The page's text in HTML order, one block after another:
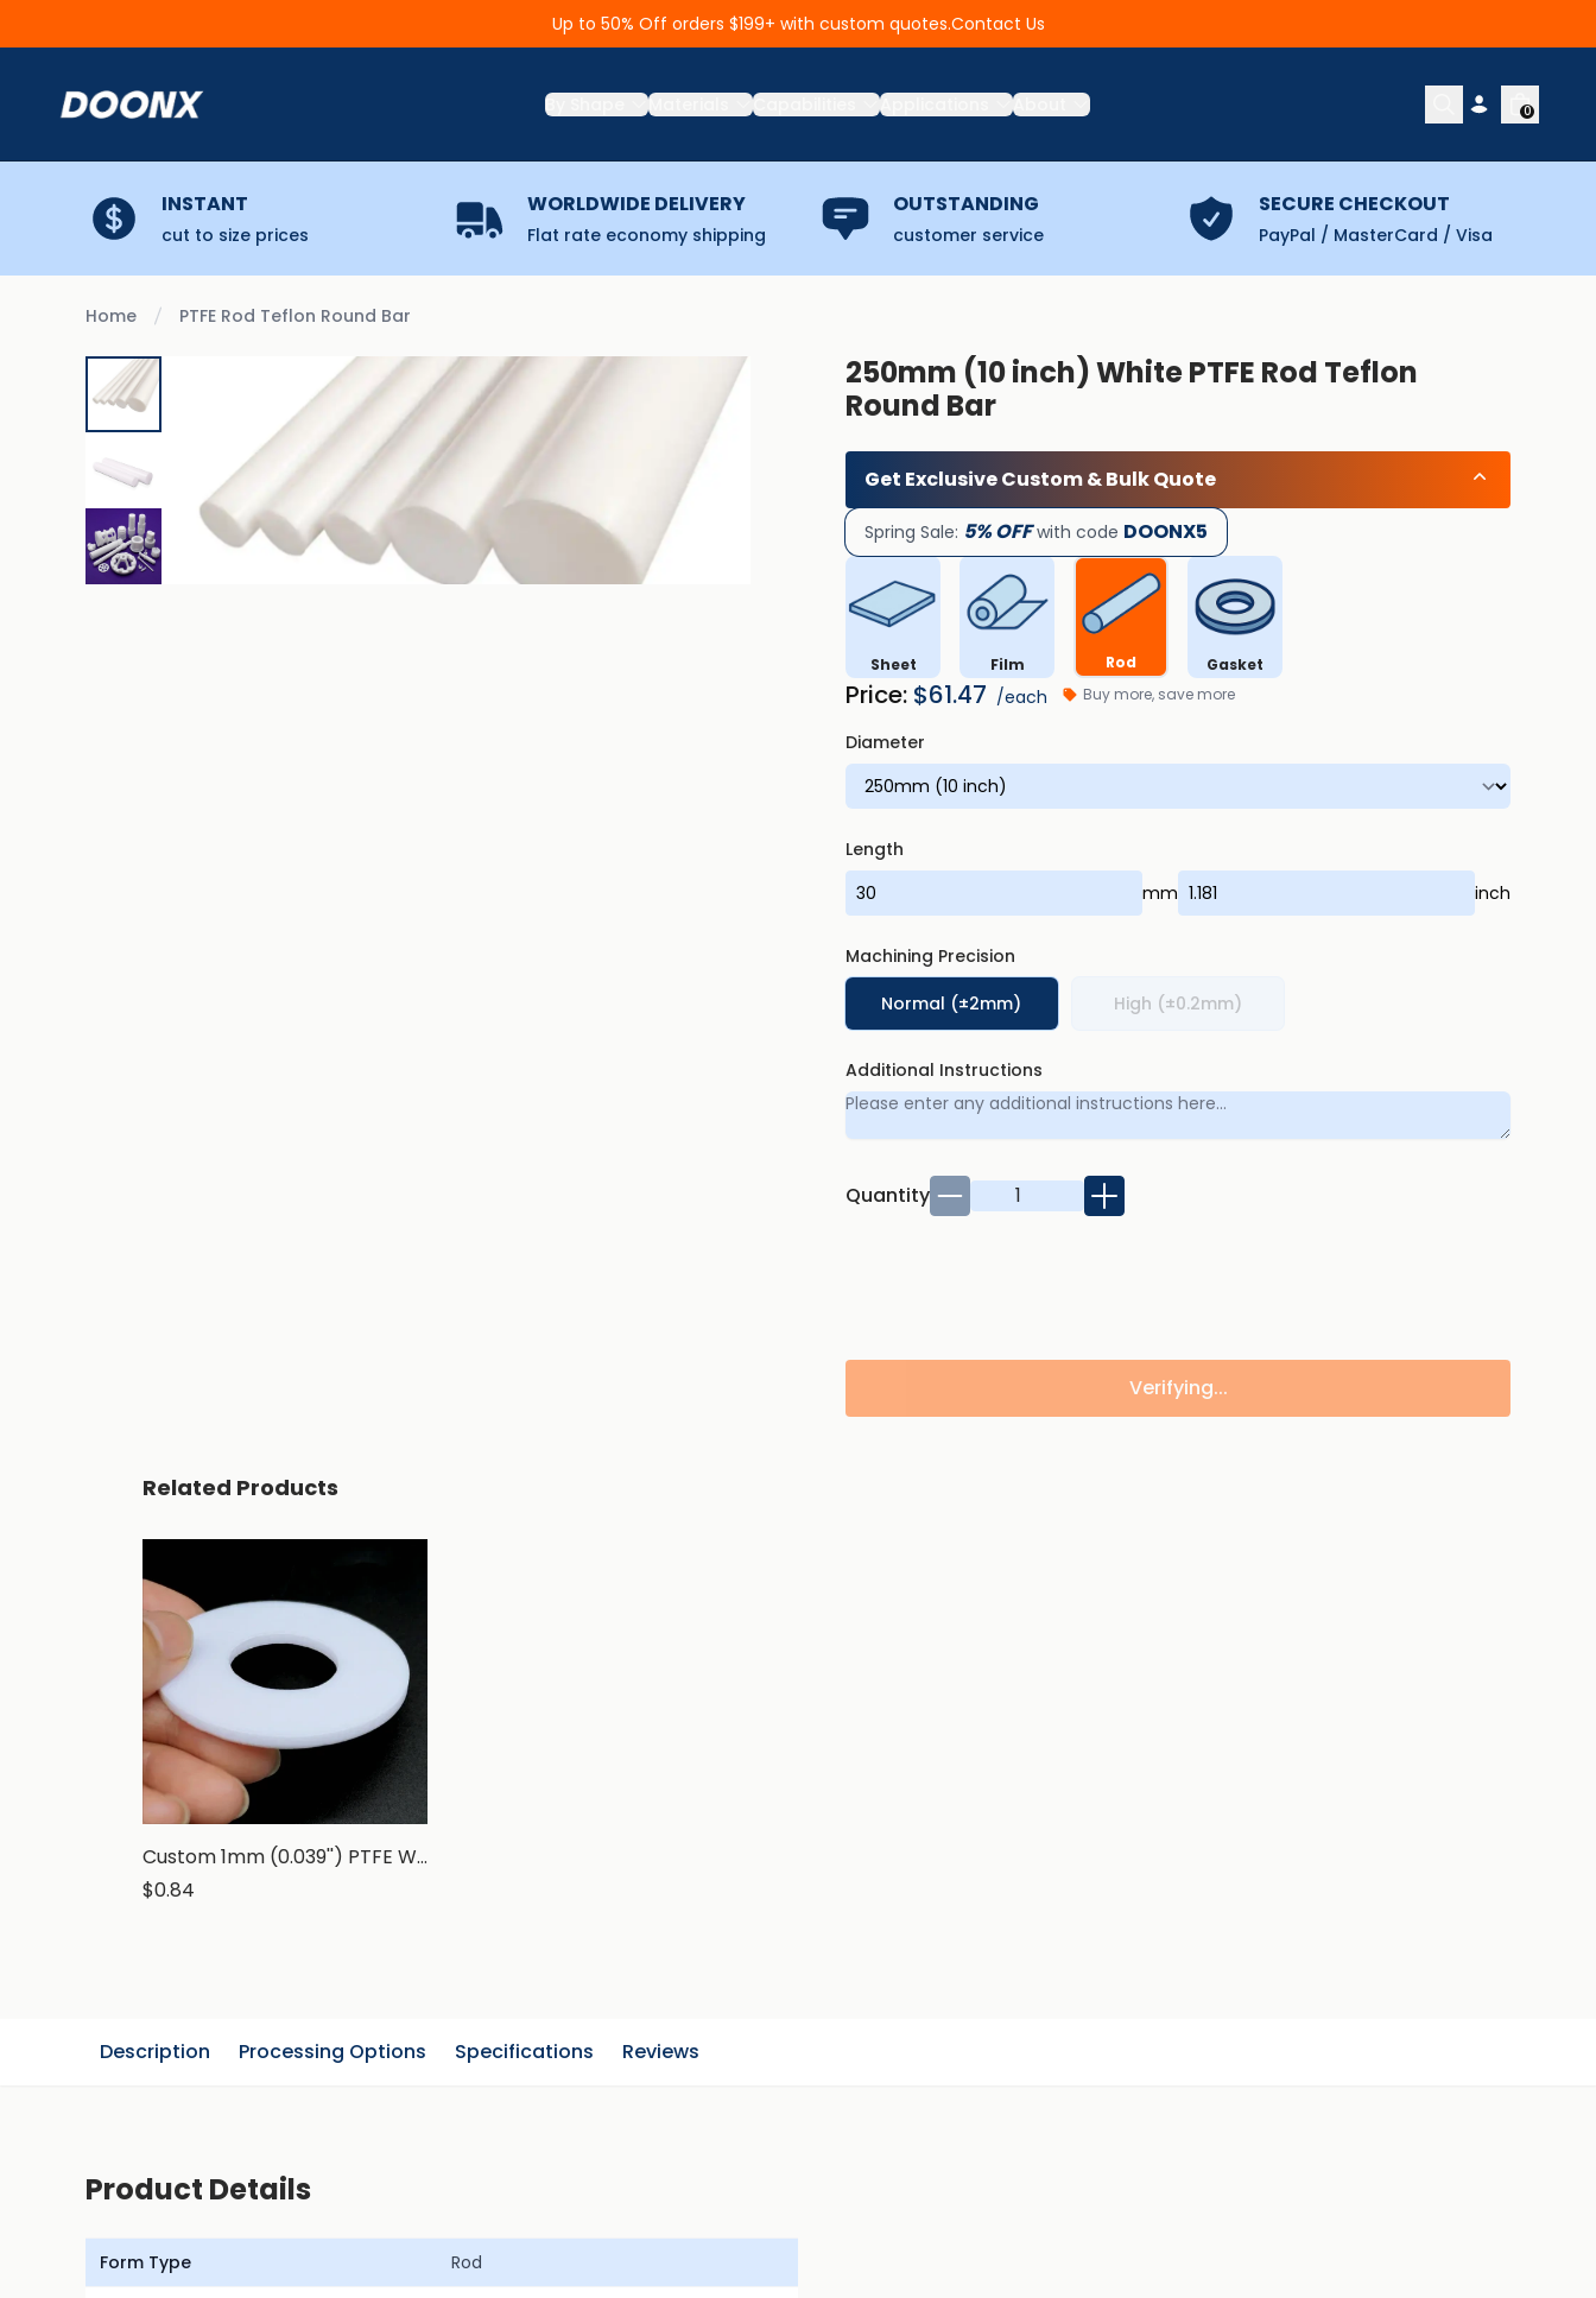
Up to 50% Off orders $199+ with custom quotes.Contact Us
By Shape Materials Capabilities Applications About 0
INSTANT
cut to size prices
WORLDWIDE DELIVERY
Flat rate economy shipping
OUTSTANDING
customer service
SECURE CHECKOUT
PayPal / MasterCard / Visa
Home PTFE Rod Teflon Round Bar
250mm (10 inch) White PTFE Rod Teflon
Round Bar
Get Exclusive Custom & Bulk Quote
Spring Sale: 5% OFFwith code DOONX5
Sheet Film Rod Gasket
Price: $61.47 /each Buy more, save more
Diameter
Length
mm
inch
Machining Precision
Normal (±2mm)
High (±0.2mm)
Additional Instructions
Quantity
Verifying...
Related Products
Custom 1mm (0.039'') PTFE Washer, Teflon Flat Gasket, White
$0.84
Description Processing Options Specifications Reviews
Product Details
Form Type Rod